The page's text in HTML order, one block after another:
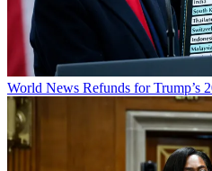
World News Refunds for Trump’s